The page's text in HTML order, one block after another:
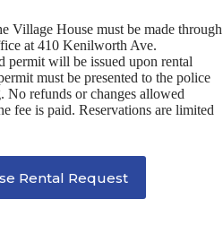
Village House must be made through
at 410 Kenilworth Ave.
will be issued upon rental
must be presented to the police
No refunds or changes allowed
fee is paid. Reservations are limited
Rental Request